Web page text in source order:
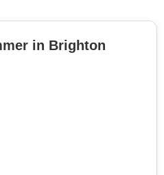
in Brighton